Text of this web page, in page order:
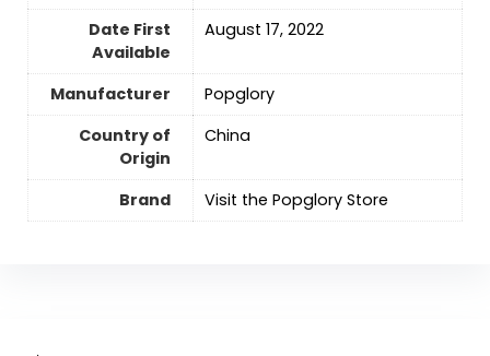
Date First
Available
‎August 17, 2022
Manufacturer
Popglory
Country of
Origin
‎China
Brand Visit the Popglory Store